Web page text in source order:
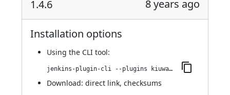
1.4.6 8 years ago
Installation options
Using the CLI tool:
jenkins-plugin-cli --plugins kiuwanJenkinsPlugin:1.4.6
Download: direct link, checksums